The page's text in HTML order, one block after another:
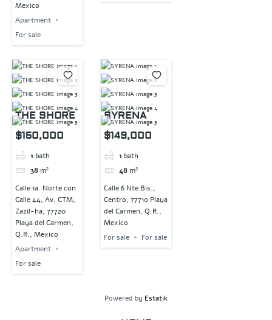
Mexico
Apartment
For sale
THE SHORE
$150,000
1 bath
38 m²
Calle 1a. Norte con
Calle 44, Av. CTM,
Zazil-ha, 77720
Playa del Carmen,
Q.R., Mexico
Apartment
For sale
SYRENA
$149,000
1 bath
48 m²
Calle 6 Nte Bis.,
Centro, 77710 Playa
del Carmen, Q.R.,
Mexico
For sale
For sale
Powered by Estatik